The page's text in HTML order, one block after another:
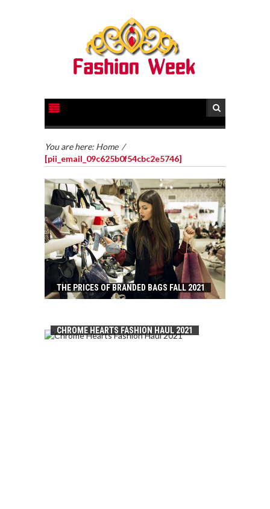
You are here: Home /
[pii_email_09c625b0f54cbc2e5746]
THE PRICES OF BRANDED BAGS FALL 2021
CHROME HEARTS FASHION HAUL 2021